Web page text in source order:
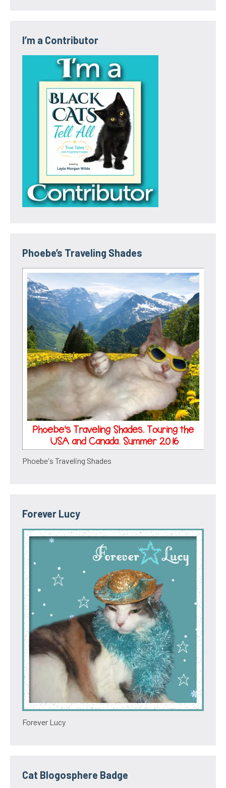
I’m a Contributor
Phoebe’s Traveling Shades
Phoebe's Traveling Shades
Forever Lucy
Forever Lucy
Cat Blogosphere Badge